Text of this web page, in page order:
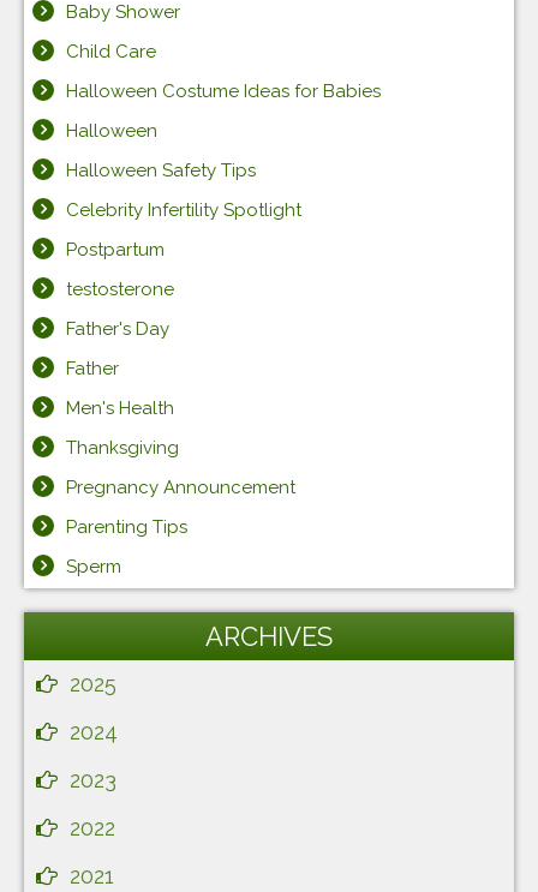
Baby Shower
Child Care
Halloween Costume Ideas for Babies
Halloween
Halloween Safety Tips
Celebrity Infertility Spotlight
Postpartum
testosterone
Father's Day
Father
Men's Health
Thanksgiving
Pregnancy Announcement
Parenting Tips
Sperm
ARCHIVES
2025
2024
2023
2022
2021